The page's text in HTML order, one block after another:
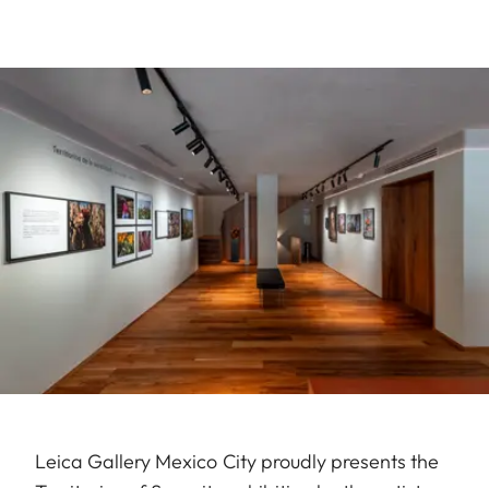
Leica Gallery Mexico City proudly presents the